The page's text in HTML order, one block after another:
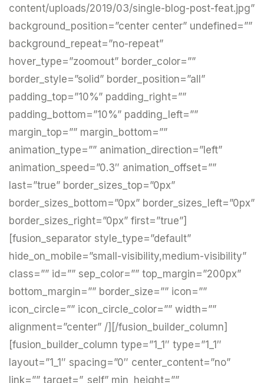
content/uploads/2019/03/single-blog-post-feat.jpg”
background_position=”center center” undefined=””
background_repeat=”no-repeat”
hover_type=”zoomout” border_color=””
border_style=”solid” border_position=”all”
padding_top=”10%” padding_right=””
padding_bottom=”10%” padding_left=””
margin_top=”” margin_bottom=””
animation_type=”” animation_direction=”left”
animation_speed=”0.3″ animation_offset=””
last=”true” border_sizes_top=”0px”
border_sizes_bottom=”0px” border_sizes_left=”0px”
border_sizes_right=”0px” first=”true”]
[fusion_separator style_type=”default”
hide_on_mobile=”small-visibility,medium-visibility”
class=”” id=”” sep_color=”” top_margin=”200px”
bottom_margin=”” border_size=”” icon=””
icon_circle=”” icon_circle_color=”” width=””
alignment=”center” /][/fusion_builder_column]
[fusion_builder_column type=”1_1″ type=”1_1″
layout=”1_1″ spacing=”0″ center_content=”no”
link=”” target=”_self” min_height=””